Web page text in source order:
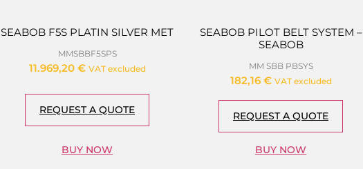
SEABOB F5S PLATIN SILVER MET
MMSBBF5SPS
11.969,20 € VAT excluded
REQUEST A QUOTE
BUY NOW
SEABOB PILOT BELT SYSTEM –
SEABOB
MM SBB PBSYS
182,16 € VAT excluded
REQUEST A QUOTE
BUY NOW